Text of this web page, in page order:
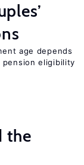
age depends
pension eligibility
the